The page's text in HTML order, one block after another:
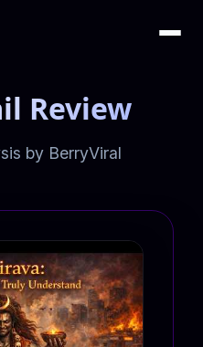
Review
by BerryViral